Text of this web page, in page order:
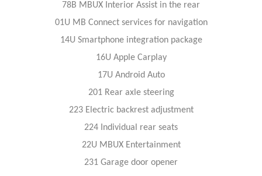
78B MBUX Interior Assist in the rear
01U MB Connect services for navigation
14U Smartphone integration package
16U Apple Carplay
17U Android Auto
201 Rear axle steering
223 Electric backrest adjustment
224 Individual rear seats
22U MBUX Entertainment
231 Garage door opener